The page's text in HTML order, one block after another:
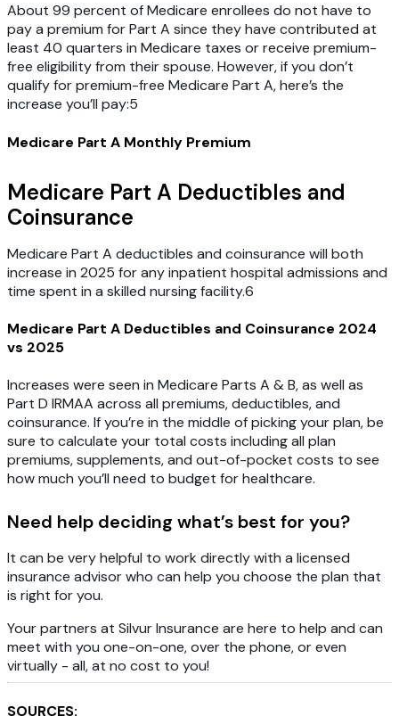
About 99 percent of Medicare enrollees do not have to
pay a premium for Part A since they have contributed at
least 40 quarters in Medicare taxes or receive premium-
free eligibility from their spouse. However, if you don’t
qualify for premium-free Medicare Part A, here’s the
increase you’ll pay:5
Medicare Part A Monthly Premium
Medicare Part A Deductibles and
Coinsurance
Medicare Part A deductibles and coinsurance will both
increase in 2025 for any inpatient hospital admissions and
time spent in a skilled nursing facility.6
Medicare Part A Deductibles and Coinsurance 2024
vs 2025
Increases were seen in Medicare Parts A & B, as well as
Part D IRMAA across all premiums, deductibles, and
coinsurance. If you’re in the middle of picking your plan, be
sure to calculate your total costs including all plan
premiums, supplements, and out-of-pocket costs to see
how much you’ll need to budget for healthcare.
Need help deciding what’s best for you?
It can be very helpful to work directly with a licensed
insurance advisor who can help you choose the plan that
is right for you.
Your partners at Silvur Insurance are here to help and can
meet with you one-on-one, over the phone, or even
virtually - all, at no cost to you!
SOURCES: